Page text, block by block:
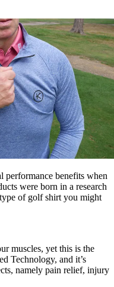
performance benefits when
were born in a research
of golf shirt you might
muscles, yet this is the
Technology, and it’s
namely pain relief, injury